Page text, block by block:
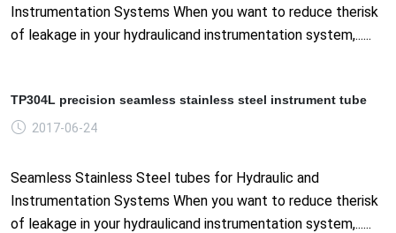
Instrumentation Systems When you want to reduce therisk
of leakage in your hydraulicand instrumentation system,......
TP304L precision seamless stainless steel instrument tube
2017-06-24
Seamless Stainless Steel tubes for Hydraulic and
Instrumentation Systems When you want to reduce therisk
of leakage in your hydraulicand instrumentation system,......